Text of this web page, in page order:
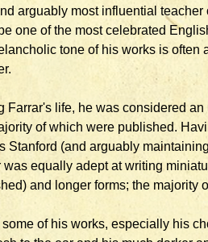
arguably most influential
one of the most celebrated
tone of his works is often
Farrar's life, he was considered
of which were published.
Stanford (and arguably
was equally adept at writing
and longer forms; the majority
of his works, especially his